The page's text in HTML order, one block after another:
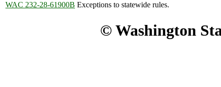
WAC 232-28-61900B Exceptions to statewide rules.
© Washington